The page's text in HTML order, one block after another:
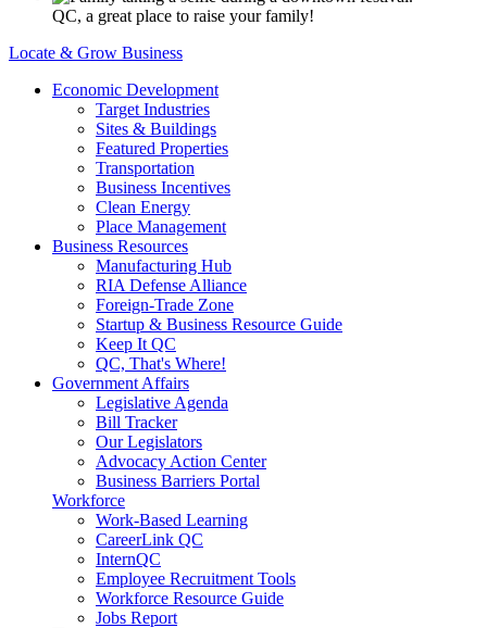
QC, a great place to raise your family!
Locate & Grow Business
Economic Development
Target Industries
Sites & Buildings
Featured Properties
Transportation
Business Incentives
Clean Energy
Place Management
Business Resources
Manufacturing Hub
RIA Defense Alliance
Foreign-Trade Zone
Startup & Business Resource Guide
Keep It QC
QC, That's Where!
Government Affairs
Legislative Agenda
Bill Tracker
Our Legislators
Advocacy Action Center
Business Barriers Portal
Workforce
Work-Based Learning
CareerLink QC
InternQC
Employee Recruitment Tools
Workforce Resource Guide
Jobs Report